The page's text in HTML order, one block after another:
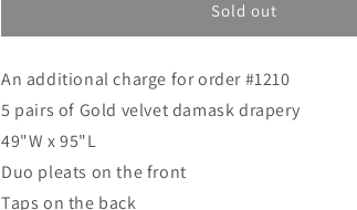
n
order
Jeff
order
Jeff
Sold out
An additional charge for order #1210
5 pairs of Gold velvet damask drapery
49"W x 95"L
Duo pleats on the front
Taps on the back